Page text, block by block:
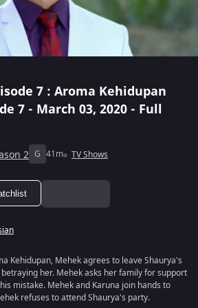
7 : Aroma Kehidupan
7 - March 03, 2020 - Full
2 G 41m TV Shows
Kehidupan, Mehek agrees to leave Shaurya's
her. Mehek asks her family for support
mistake. Mehek and Karuna join hands to
refuses to attend Shaurya's party.